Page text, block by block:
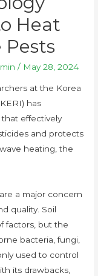
Heat
Pests
/ May 28, 2024
at the Korea
has
effectively
and protects
heating, the
a major concern
quality. Soil
factors, but the
bacteria, fungi,
used to control
its drawbacks,